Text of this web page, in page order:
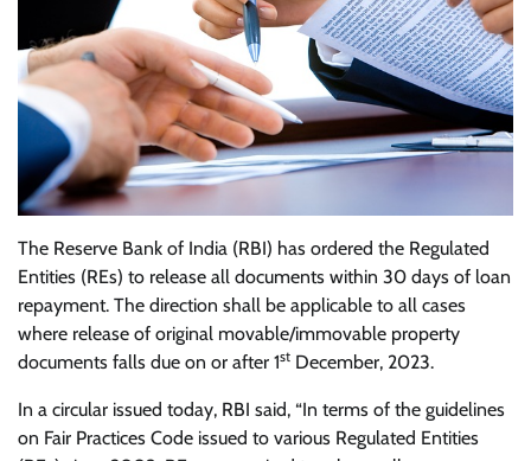
The Reserve Bank of India (RBI) has ordered the Regulated
Entities (REs) to release all documents within 30 days of loan
repayment. The direction shall be applicable to all cases
where release of original movable/immovable property
documents falls due on or after 1st December, 2023.
In a circular issued today, RBI said, “In terms of the guidelines
on Fair Practices Code issued to various Regulated Entities